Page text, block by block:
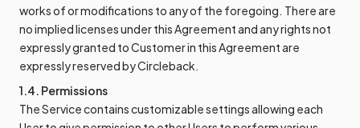
works of or modifications to any of the foregoing. There are
no implied licenses under this Agreement and any rights not
expressly granted to Customer in this Agreement are
expressly reserved by Circleback.
1.4. Permissions
The Service contains customizable settings allowing each